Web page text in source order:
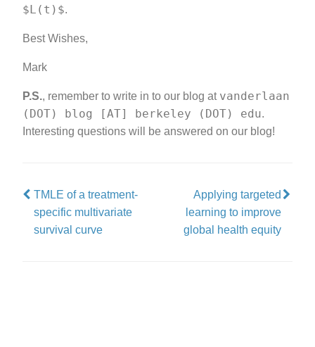
$L(t)$.
Best Wishes,
Mark
P.S., remember to write in to our blog at vanderlaan
(DOT) blog [AT] berkeley (DOT) edu.
Interesting questions will be answered on our blog!
TMLE of a treatment-
specific multivariate
survival curve
Applying targeted
learning to improve
global health equity